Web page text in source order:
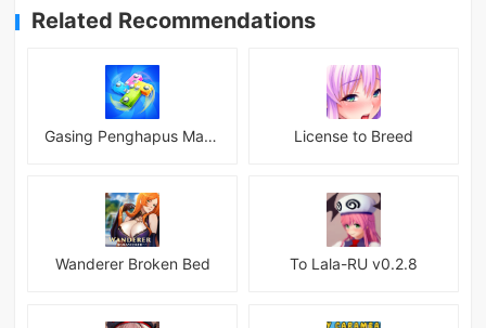
Related Recommendations
Gasing Penghapus Master Mod License to Breed
Wanderer Broken Bed To Lala-RU v0.2.8